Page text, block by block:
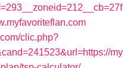
clic.php?
my